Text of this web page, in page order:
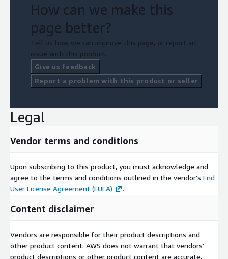
How can we make this
page better?
Tell us how we can improve this page, or report an
issue with this product.
Give us feedback
Report a problem with this product or seller
Legal
Vendor terms and conditions
Upon subscribing to this product, you must acknowledge and
agree to the terms and conditions outlined in the vendor's End
User License Agreement (EULA)
.
Content disclaimer
Vendors are responsible for their product descriptions and
other product content. AWS does not warrant that vendors'
product descriptions or other product content are accurate,